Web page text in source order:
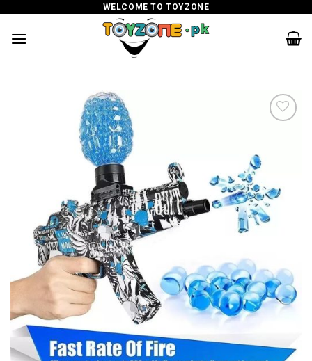
content
WELCOME TO TOYZONE